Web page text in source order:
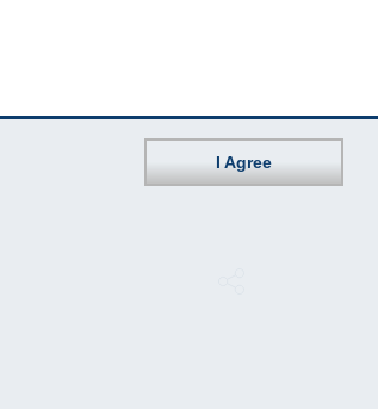
I Agree